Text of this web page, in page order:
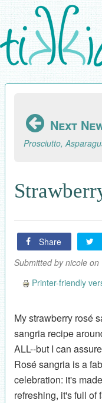
Skip
to
main
content
Next
Share
Submitted bynicoleon
Printer-friendly
My strawberry rosé
sangria recipe
ALL--but I can
Rosé sangria is a
celebration: it's
refreshing, it's full of